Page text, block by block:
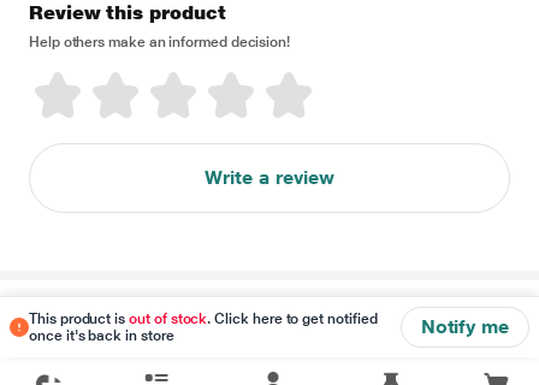
This product isout of stock. Click here to get notified
once it's back in store
Notify me
Review this product
Help others make an informed decision!
Write a review
Disclaimer